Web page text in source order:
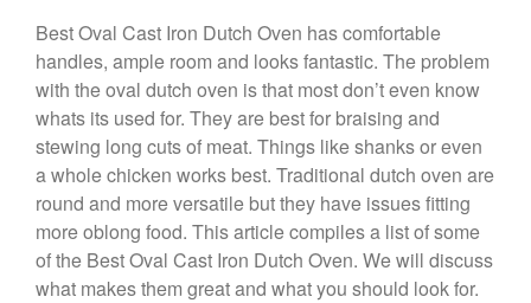
Copper Candy Pot By Mauviel
Copper Daubiere X Mauviel
Review
Copper Double Boiler by Mauviel
X William Sonoma
Copper Mini Pot by Mauviel
Review
Copper Windsor Pan by Mauviel
Copper Tea Kettle X Mauviel
Review
Best Oval Cast Iron Dutch Oven has comfortable
handles, ample room and looks fantastic. The problem
with the oval dutch oven is that most don’t even know
whats its used for. They are best for braising and
stewing long cuts of meat. Things like shanks or even
a whole chicken works best. Traditional dutch oven are
round and more versatile but they have issues fitting
more oblong food. This article compiles a list of some
of the Best Oval Cast Iron Dutch Oven. We will discuss
what makes them great and what you should look for.